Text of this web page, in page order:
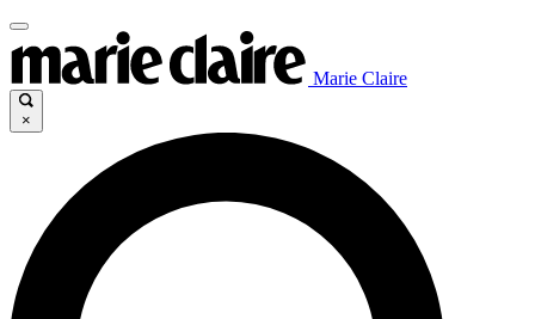
Marie Claire
×